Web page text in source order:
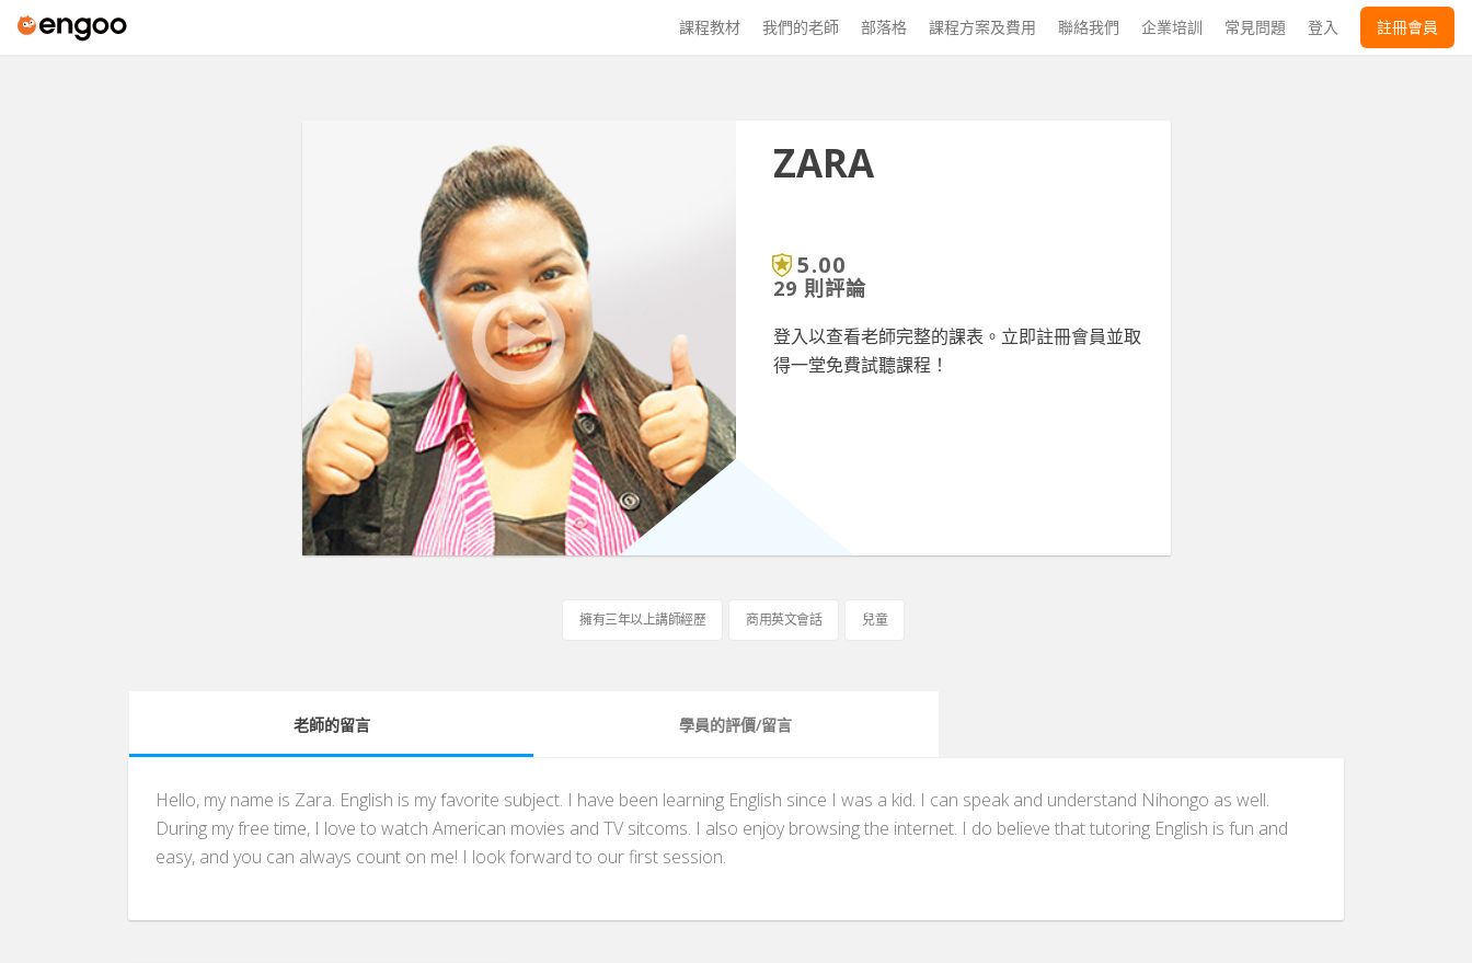
課程教材 我們的老師 部落格 課程方案及費用 聯絡我們 企業培訓 常見問題 登入 註冊會員
ZARA
5.00
29 則評論
登入以查看老師完整的課表。立即註冊會員並取
得一堂免費試聽課程！
擁有三年以上講師經歷 商用英文會話 兒童
老師的留言 學員的評價/留言
Hello, my name is Zara. English is my favorite subject. I have been learning English since I was a kid. I can speak and understand Nihongo as well.
During my free time, I love to watch American movies and TV sitcoms. I also enjoy browsing the internet. I do believe that tutoring English is fun and
easy, and you can always count on me! I look forward to our first session.